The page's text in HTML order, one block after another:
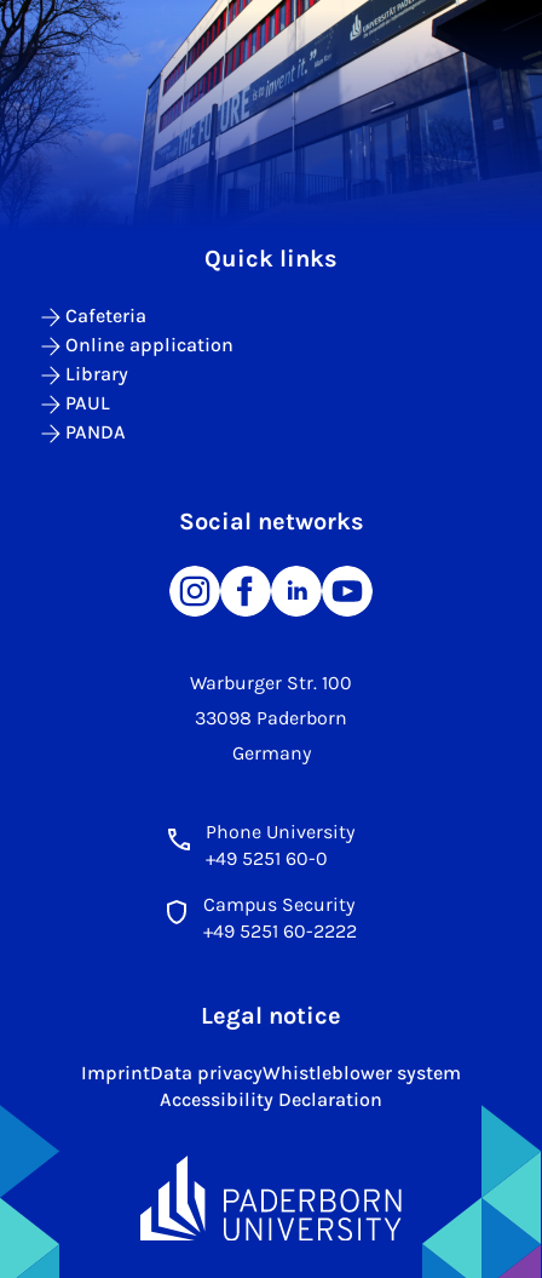
Warburger Str. 100
33098 Paderborn
Germany
Phone University
+49 5251 60-0
Campus Security
+49 5251 60-2222
Quick links
Cafeteria
Online application
Library
PAUL
PANDA
Social networks
Legal notice
ImprintData privacyWhistleblower system
Accessibility Declaration